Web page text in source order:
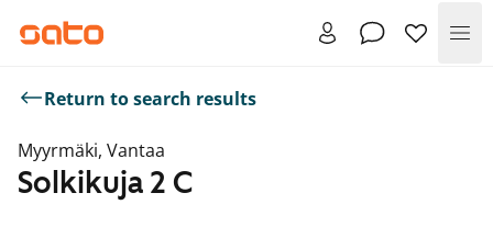
Return to search results
Myyrmäki, Vantaa
Solkikuja 2 C